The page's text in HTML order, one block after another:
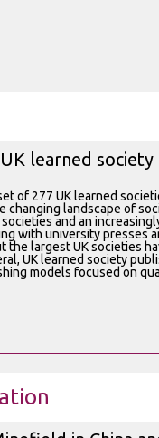
learned
of 277 UK learned
changing landscape of
and an
with university
the largest UK societies
UK learned society
models focused on